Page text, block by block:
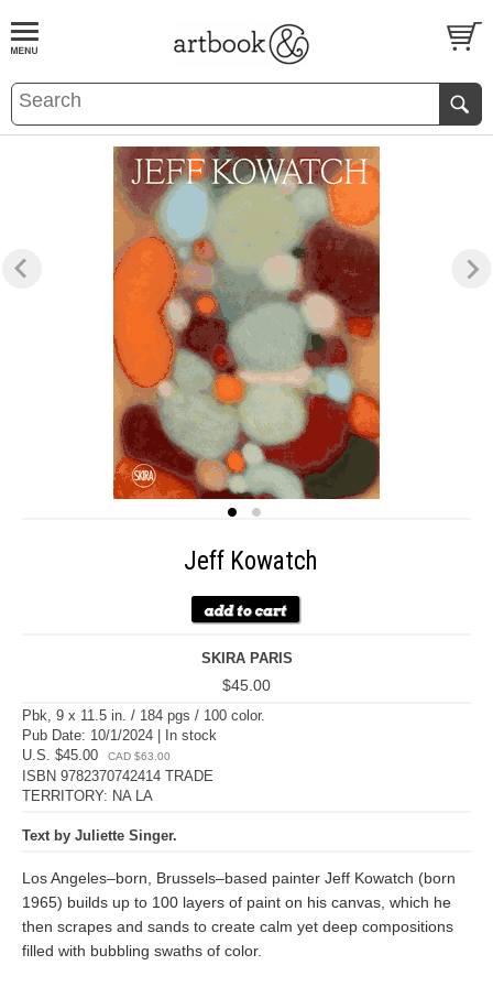
BOOKS EVENTS AND FEATURES
Jeff Kowatch
SKIRA PARIS
$45.00
Pbk, 9 x 11.5 in. / 184 pgs / 100 color.
Pub Date: 10/1/2024 | In stock
U.S. $45.00
CAD $63.00
ISBN 9782370742414 TRADE
TERRITORY: NA LA
Text by Juliette Singer.
Los Angeles–born, Brussels–based painter Jeff Kowatch (born
1965) builds up to 100 layers of paint on his canvas, which he
then scrapes and sands to create calm yet deep compositions
filled with bubbling swaths of color.